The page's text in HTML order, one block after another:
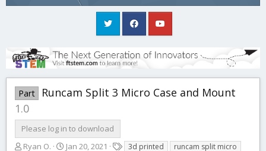
Part
Runcam Split 3 Micro Case and Mount
1.0
Please log in to download
A
Ryan O.
C
Jan 20, 2021 3d printed runcam split micro